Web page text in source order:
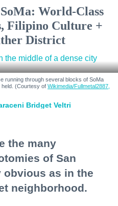
World-Class
Filipino Culture +
District
running through several blocks of SoMa
(Courtesy of Wikimedia/Fullmetal2887,
Bridget Veltri
the many
of San
obvious as in the
neighborhood.